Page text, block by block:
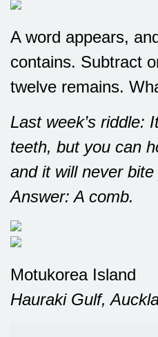
A word appears,
contains. Subtract
twelve remains.
Last week’s riddle:
teeth, but you can
and it will never
Answer: A comb.
Motukorea Island
Hauraki Gulf,